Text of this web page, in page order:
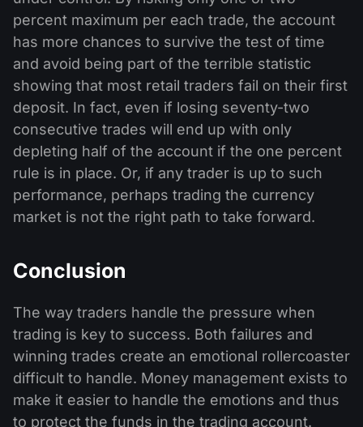
percent maximum per each trade, the account
has more chances to survive the test of time
and avoid being part of the terrible statistic
showing that most retail traders fail on their first
deposit. In fact, even if losing seventy-two
consecutive trades will end up with only
depleting half of the account if the one percent
rule is in place. Or, if any trader is up to such
performance, perhaps trading the currency
market is not the right path to take forward.
Conclusion
The way traders handle the pressure when
trading is key to success. Both failures and
winning trades create an emotional rollercoaster
difficult to handle. Money management exists to
make it easier to handle the emotions and thus
to protect the funds in the trading account.